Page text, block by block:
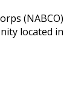
(NABCO)
located in